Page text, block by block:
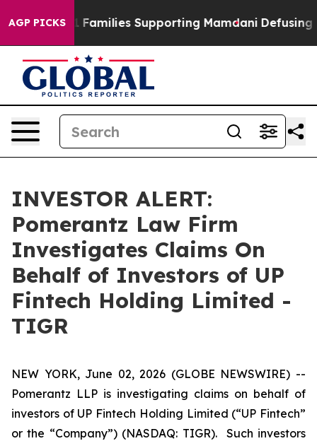
AGP PICKS
on 9/11 Families Supporting Mamdani Defusing
INVESTOR ALERT:
Pomerantz Law Firm
Investigates Claims On
Behalf of Investors of UP
Fintech Holding Limited -
TIGR
NEW YORK, June 02, 2026 (GLOBE NEWSWIRE) --
Pomerantz LLP is investigating claims on behalf of
investors of UP Fintech Holding Limited (“UP Fintech”
or the “Company”) (NASDAQ: TIGR). Such investors